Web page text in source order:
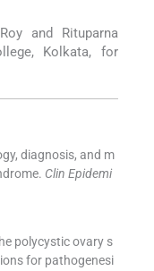
and Rituparna
Kolkata, for
diagnosis, and m
Clin Epidemi
polycystic ovary s
for pathogenesi